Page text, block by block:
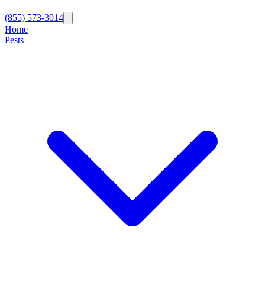
(855) 573-3014
Home
Pests